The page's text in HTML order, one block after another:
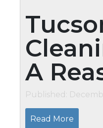
A
Published:
Read More